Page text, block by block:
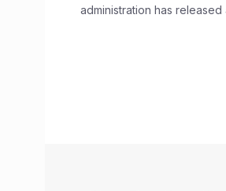
administration has